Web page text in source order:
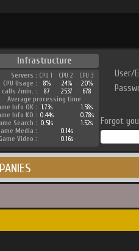
Infrastructure
Servers : CPU 1 CPU 2
CPU 3
CPU Usage :
8% 24%
20%
calls /min. :
87 2537
678
Average processing time
Info OK :
1.73s
1.58s
Info KO : 0.44s
0.78s
Search : 0.51s
1.52s
Media :
0.14s
Game Video :
0.16s
User/
Forgot